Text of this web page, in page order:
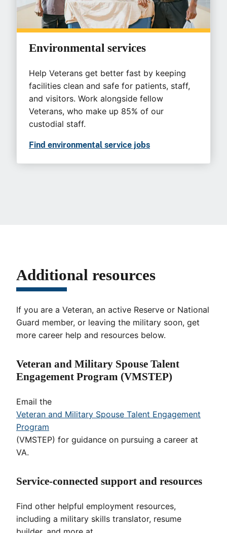
Environmental services
Help Veterans get better fast by keeping
facilities clean and safe for patients, staff,
and visitors. Work alongside fellow
Veterans, who make up 85% of our
custodial staff.
Find environmental service jobs
Additional resources
If you are a Veteran, an active Reserve or National
Guard member, or leaving the military soon, get
more career help and resources below.
Veteran and Military Spouse Talent
Engagement Program (VMSTEP)
Email the
Veteran and Military Spouse Talent Engagement
Program
(VMSTEP) for guidance on pursuing a career at
VA.
Service-connected support and resources
Find other helpful employment resources,
including a military skills translator, resume